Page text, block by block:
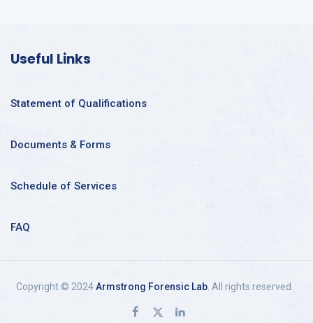
Useful Links
Statement of Qualifications
Documents & Forms
Schedule of Services
FAQ
Copyright © 2024Armstrong Forensic Lab. All rights reserved.